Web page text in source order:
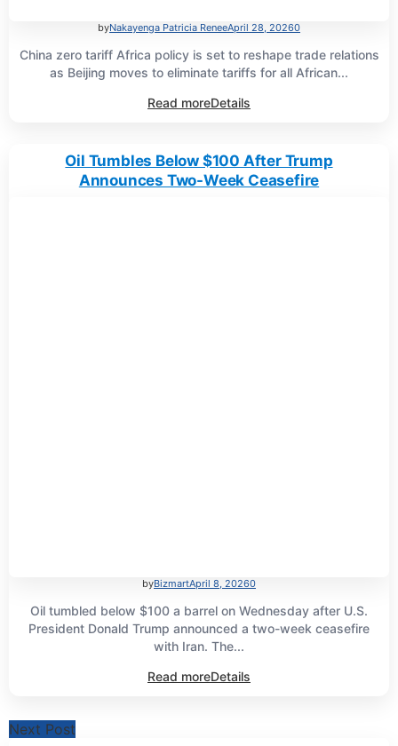
byNakayenga Patricia ReneeApril 28, 20260
China zero tariff Africa policy is set to reshape trade relations
as Beijing moves to eliminate tariffs for all African...
Read moreDetails
Oil Tumbles Below $100 After Trump
Announces Two-Week Ceasefire
byBizmartApril 8, 20260
Oil tumbled below $100 a barrel on Wednesday after U.S.
President Donald Trump announced a two-week ceasefire
with Iran. The...
Read moreDetails
Next Post